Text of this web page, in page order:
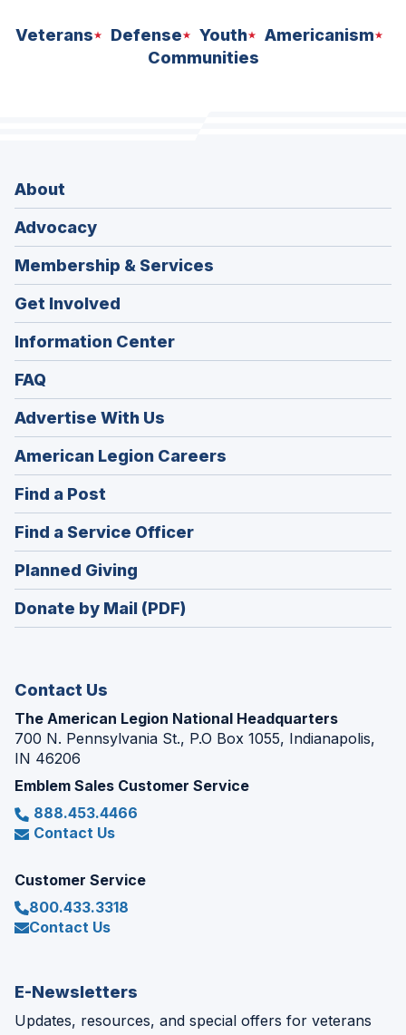
Veterans Defense Youth
Americanism
Communities
About
Advocacy
Membership & Services
Get Involved
Information Center
FAQ
Advertise With Us
American Legion Careers
in
window)
Find a Post
in
a
new
window)
Find a Service Officer(Opens
in
window)
Planned Giving
in
a
Donate by Mail (PDF)
Contact Us
The American Legion National Headquarters
700 N. Pennsylvania St., P.O Box 1055, Indianapolis,
IN 46206
Emblem Sales Customer Service
888.453.4466
Contact Us
Customer Service
800.433.3318
Contact Us
E-Newsletters
Updates, resources, and special offers for veterans